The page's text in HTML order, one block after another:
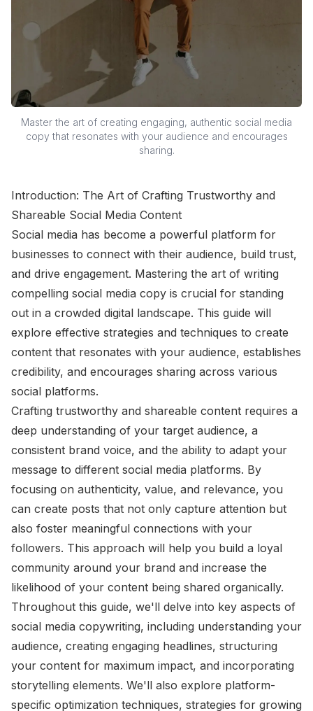
Master the art of creating engaging, authentic social media
copy that resonates with your audience and encourages
sharing.
Introduction: The Art of Crafting Trustworthy and
Shareable Social Media Content
Social media has become a powerful platform for
businesses to connect with their audience, build trust,
and drive engagement. Mastering the art of writing
compelling social media copy is crucial for standing
out in a crowded digital landscape. This guide will
explore effective strategies and techniques to create
content that resonates with your audience, establishes
credibility, and encourages sharing across various
social platforms.
Crafting trustworthy and shareable content requires a
deep understanding of your target audience, a
consistent brand voice, and the ability to adapt your
message to different social media platforms. By
focusing on authenticity, value, and relevance, you
can create posts that not only capture attention but
also foster meaningful connections with your
followers. This approach will help you build a loyal
community around your brand and increase the
likelihood of your content being shared organically.
Throughout this guide, we'll delve into key aspects of
social media copywriting, including understanding your
audience, creating engaging headlines, structuring
your content for maximum impact, and incorporating
storytelling elements. We'll also explore platform-
specific optimization techniques, strategies for growing